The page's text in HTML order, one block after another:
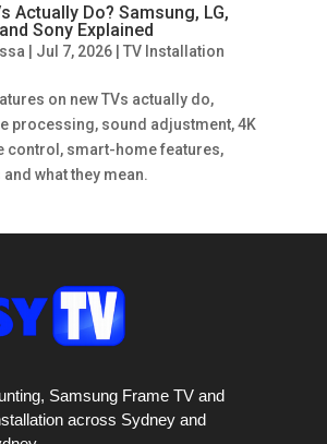
Actually Do? Samsung, LG,
Sony Explained
| Jul 7, 2026| TV Installation
on new TVs actually do,
processing, sound adjustment, 4K
control, smart-home features,
what they mean.
Samsung Frame TV and
across Sydney and